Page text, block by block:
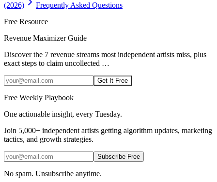
(2026)
Frequently Asked Questions
Free Resource
Revenue Maximizer Guide
Discover the 7 revenue streams most independent artists miss, plus
exact steps to claim uncollected …
Get It Free
Free Weekly Playbook
One actionable insight, every Tuesday.
Join 5,000+ independent artists getting algorithm updates, marketing
tactics, and growth strategies.
Subscribe Free
No spam. Unsubscribe anytime.